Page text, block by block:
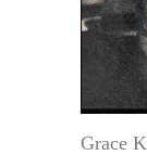
Grace